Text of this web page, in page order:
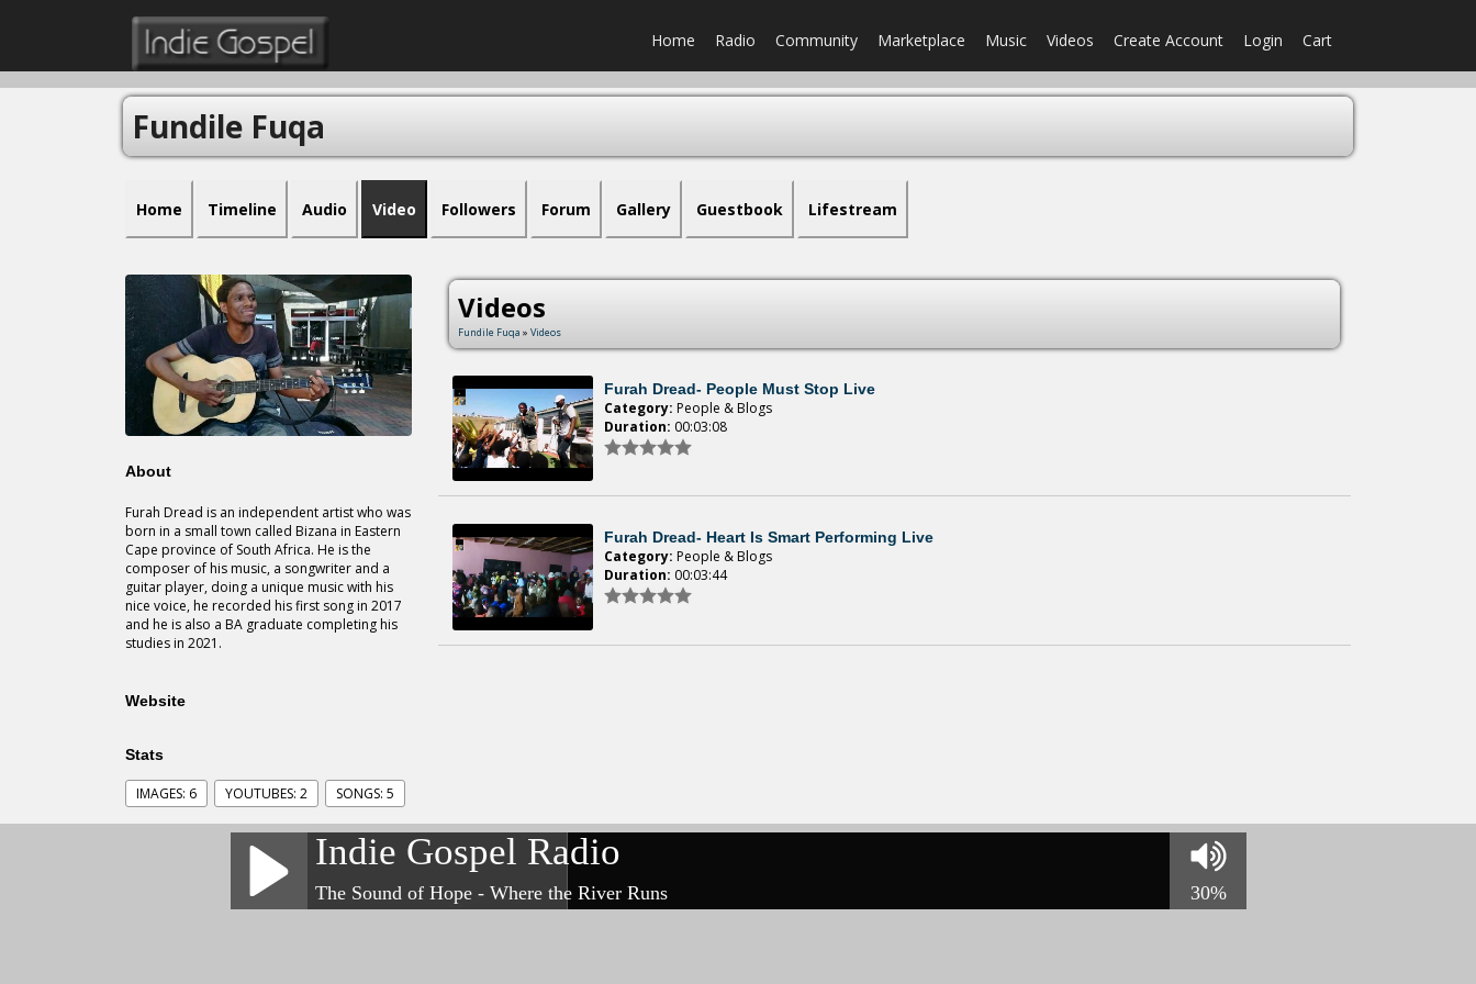
Home Radio Community Marketplace Music Videos Create Account Login Cart
Fundile Fuqa
Home Timeline Audio Video Followers Forum Gallery Guestbook Lifestream
About
Furah Dread is an independent artist who was
born in a small town called Bizana in Eastern
Cape province of South Africa. He is the
composer of his music, a songwriter and a
guitar player, doing a unique music with his
nice voice, he recorded his first song in 2017
and he is also a BA graduate completing his
studies in 2021.
Website
Stats
IMAGES: 6 YOUTUBES: 2 SONGS: 5
Videos
Fundile Fuqa » Videos
Furah Dread- People Must Stop Live
Category: People & Blogs
Duration: 00:03:08
Furah Dread- Heart Is Smart Performing Live
Category: People & Blogs
Duration: 00:03:44